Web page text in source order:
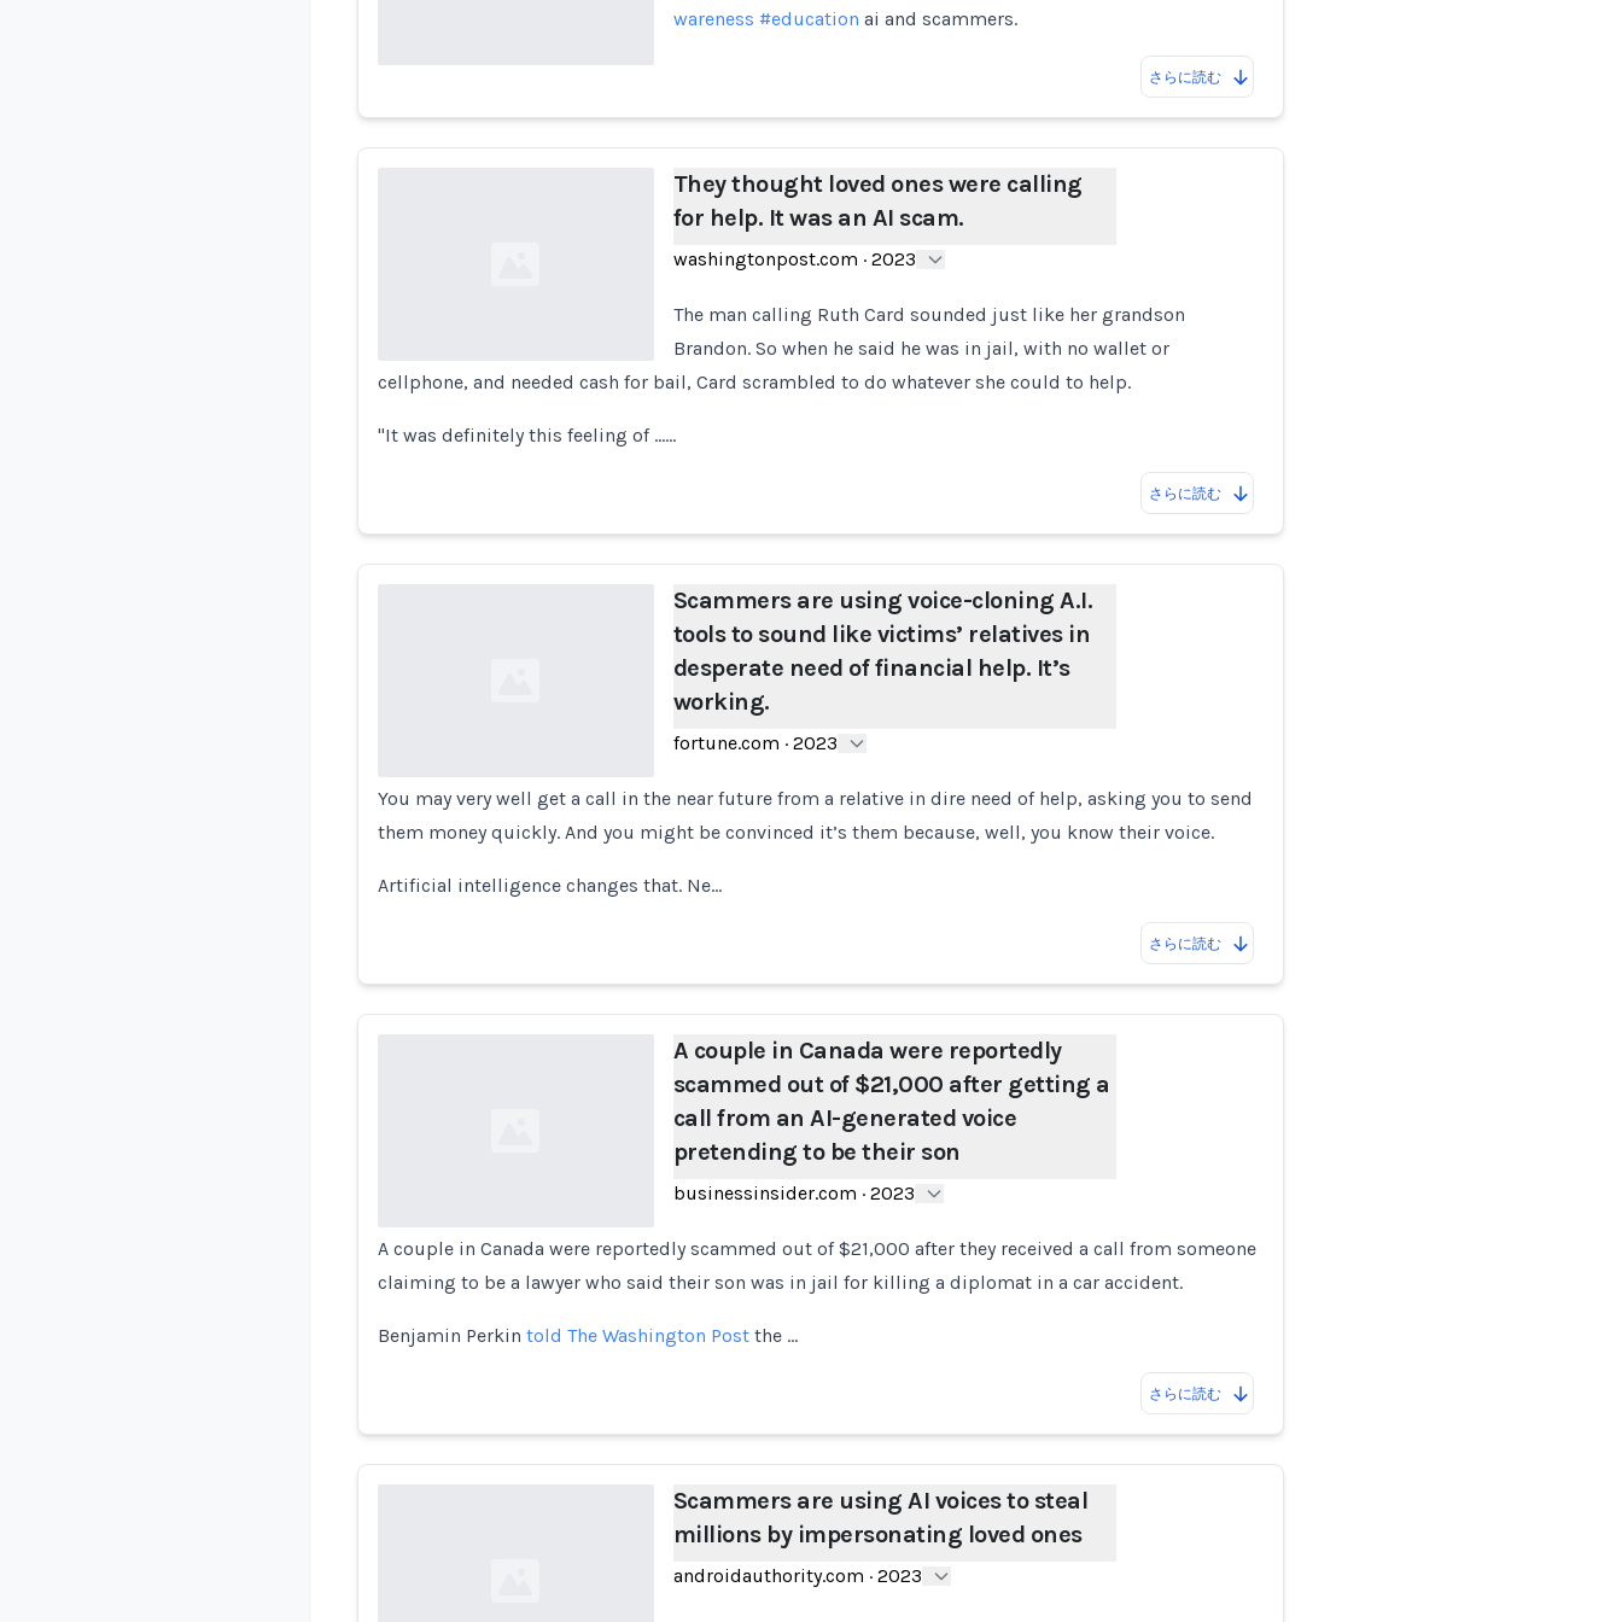
wareness #education ai and scammers.
さらに読む
They thought loved ones were calling
for help. It was an AI scam.
washingtonpost.com · 2023
The man calling Ruth Card sounded just like her grandson
Brandon. So when he said he was in jail, with no wallet or
cellphone, and needed cash for bail, Card scrambled to do whatever she could to help.
"It was definitely this feeling of ...…
さらに読む
Scammers are using voice-cloning A.I.
tools to sound like victims’ relatives in
desperate need of financial help. It’s
working.
fortune.com · 2023
You may very well get a call in the near future from a relative in dire need of help, asking you to send
them money quickly. And you might be convinced it’s them because, well, you know their voice.
Artificial intelligence changes that. Ne…
さらに読む
A couple in Canada were reportedly
scammed out of $21,000 after getting a
call from an AI-generated voice
pretending to be their son
businessinsider.com · 2023
A couple in Canada were reportedly scammed out of $21,000 after they received a call from someone
claiming to be a lawyer who said their son was in jail for killing a diplomat in a car accident.
Benjamin Perkin told The Washington Post the …
さらに読む
Scammers are using AI voices to steal
millions by impersonating loved ones
androidauthority.com · 2023